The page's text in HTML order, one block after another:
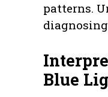
patterns.
Blue